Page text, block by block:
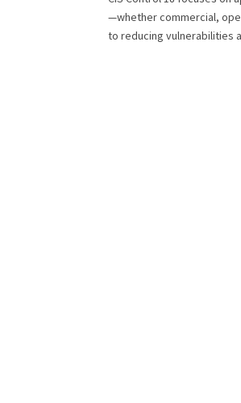
—whether commercial,
to reducing vulnerabilities